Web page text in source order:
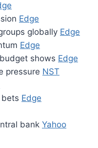
Edge
globally Edge
Edge
shows Edge
pressure NST
Edge
bank Yahoo